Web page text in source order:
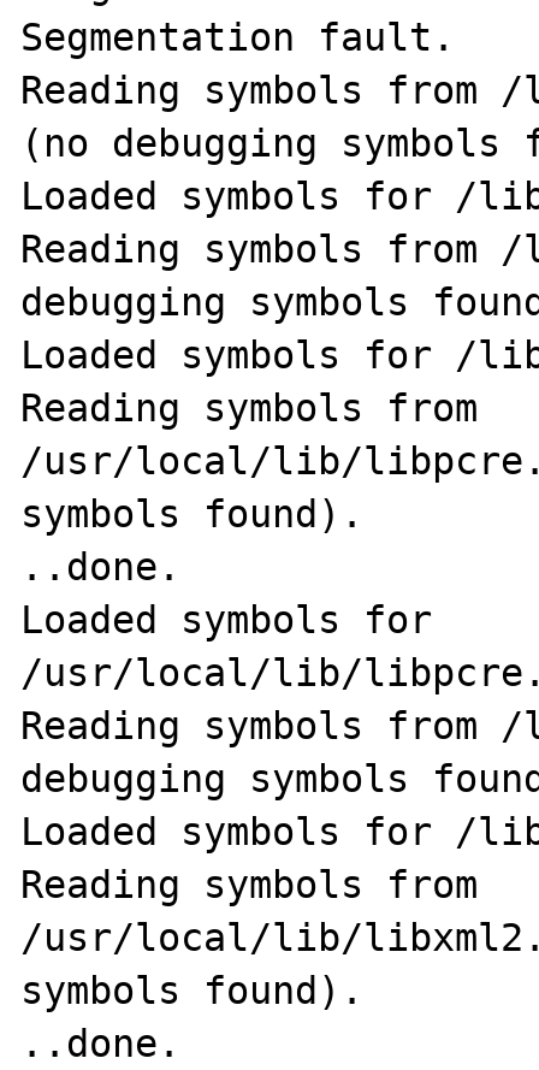
Segmentation fault.
Reading symbols
(no debugging
Loaded symbols for /
Reading symbols
debugging symbols
Loaded symbols for /
Reading symbols from
/usr/local/lib/
symbols found).
..done.
Loaded symbols for
/usr/local/lib/
Reading symbols
debugging symbols
Loaded symbols for /
Reading symbols from
/usr/local/lib/
symbols found).
..done.